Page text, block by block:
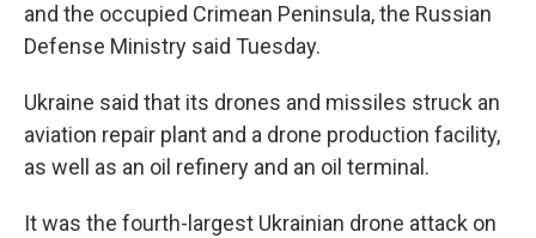
and the occupied Crimean Peninsula, the Russian
Defense Ministry said Tuesday.
Ukraine said that its drones and missiles struck an
aviation repair plant and a drone production facility,
as well as an oil refinery and an oil terminal.
It was the fourth-largest Ukrainian drone attack on